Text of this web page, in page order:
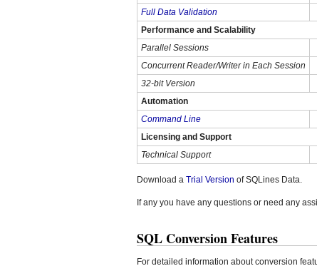
Full Data Validation
Performance and Scalability
Parallel Sessions
Concurrent Reader/Writer in Each Session
32-bit Version
Automation
Command Line
Licensing and Support
Technical Support
Download a Trial Version of SQLines Data.
If any you have any questions or need any
SQL Conversion Features
For detailed information about conversion